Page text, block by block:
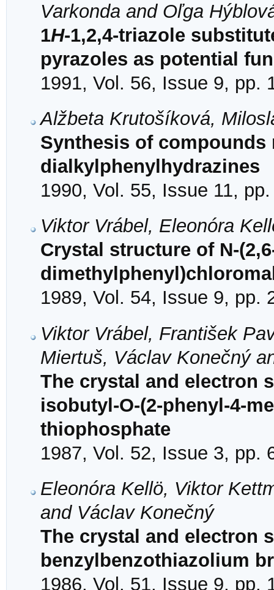
Varkonda and Oľga
1H-1,2,4-triazole
pyrazoles as potential
1991, Vol. 56, Issue 9, pp.
Alžbeta Krutošíková,
Synthesis of compounds
dialkylphenylhydrazines
1990, Vol. 55, Issue 11,
Viktor Vrábel, Eleonóra
Crystal structure of N-
1989, Vol. 54, Issue 9, pp.
Viktor Vrábel, František
Miertuš, Václav Konečný
The crystal and electron
isobutyl-O-(2-phenyl-4-
thiophosphate
1987, Vol. 52, Issue 3, pp.
Eleonóra Kellö, Viktor
and Václav Konečný
The crystal and electron
benzylbenzothiazolium
1986, Vol. 51, Issue 9, pp.